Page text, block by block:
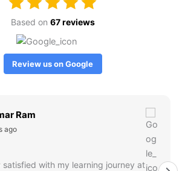
Based on 67 reviews
Review us on Google
Ram
ago
satisfied with my learning journey at